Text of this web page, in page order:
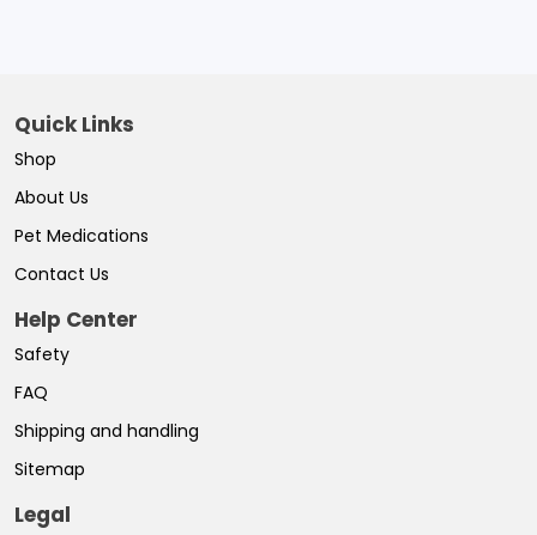
Quick Links
Shop
About Us
Pet Medications
Contact Us
Help Center
Safety
FAQ
Shipping and handling
Sitemap
Legal